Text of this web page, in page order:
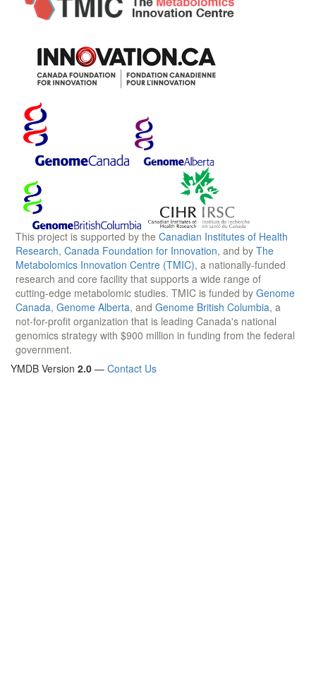
This project is supported by the Canadian Institutes of Health
Research, Canada Foundation for Innovation, and by The
Metabolomics Innovation Centre (TMIC), a nationally-funded
research and core facility that supports a wide range of
cutting-edge metabolomic studies. TMIC is funded by Genome
Canada, Genome Alberta, and Genome British Columbia, a
not-for-profit organization that is leading Canada's national
genomics strategy with $900 million in funding from the federal
government.
YMDB Version 2.0 — Contact Us